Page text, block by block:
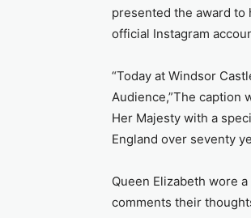
presented the award to
official Instagram
“Today at Windsor
Audience,”The caption
Her Majesty with a
England over seventy
Queen Elizabeth wore
comments their